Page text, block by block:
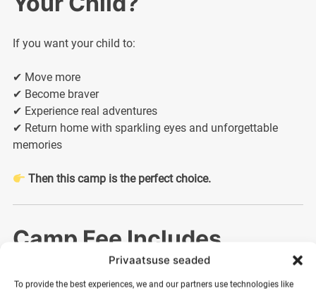
Privaatsuse seaded
To provide the best experiences, we and our partners use technologies like
If you want your child to:
✔ Move more
✔ Become braver
✔ Experience real adventures
✔ Return home with sparkling eyes and unforgettable
memories
Then this camp is the perfect choice.
Camp Fee Includes
The camp fee includes: